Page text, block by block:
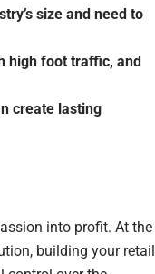
size and need to
high foot traffic, and
create lasting
into profit. At the
building your retail